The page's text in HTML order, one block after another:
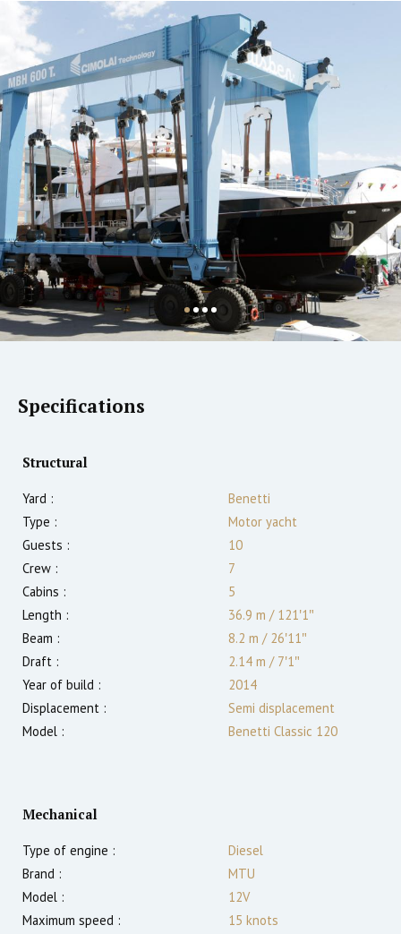
Specifications
Structural
Yard :
Benetti
Type :
Motor yacht
Guests :
10
Crew :
7
Cabins :
5
Length :
36.9 m /121′1″
Beam :
8.2 m /26′11″
Draft :
2.14 m /7′1″
Year of build :
2014
Displacement :
Semi displacement
Model :
Benetti Classic 120
Mechanical
Type of engine :
Diesel
Brand :
MTU
Model :
12V
Maximum speed :
15 knots